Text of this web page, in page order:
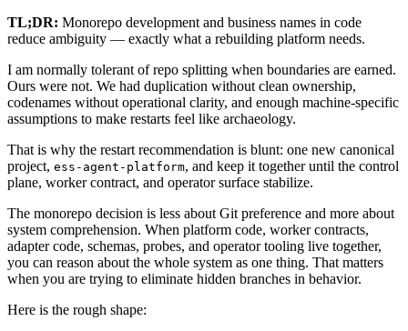
TL;DR: Monorepo development and business names in code
reduce ambiguity — exactly what a rebuilding platform needs.
I am normally tolerant of repo splitting when boundaries are earned.
Ours were not. We had duplication without clean ownership,
codenames without operational clarity, and enough machine-specific
assumptions to make restarts feel like archaeology.
That is why the restart recommendation is blunt: one new canonical
project, ess-agent-platform, and keep it together until the control
plane, worker contract, and operator surface stabilize.
The monorepo decision is less about Git preference and more about
system comprehension. When platform code, worker contracts,
adapter code, schemas, probes, and operator tooling live together,
you can reason about the whole system as one thing. That matters
when you are trying to eliminate hidden branches in behavior.
Here is the rough shape: